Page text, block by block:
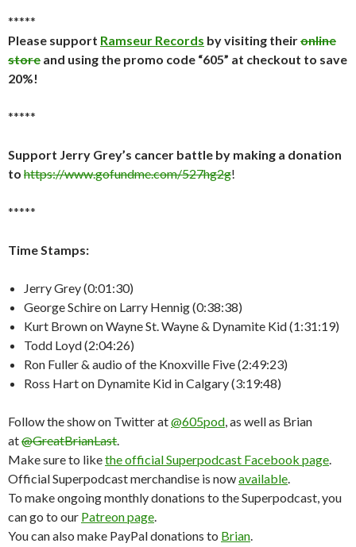
*****
Please support Ramseur Records by visiting theironline
store and using the promo code “605” at checkout to save
20%!
*****
Support Jerry Grey’s cancer battle by making a donation
to https://www.gofundme.com/527hg2g!
*****
Time Stamps:
Jerry Grey (0:01:30)
George Schire on Larry Hennig (0:38:38)
Kurt Brown on Wayne St. Wayne & Dynamite Kid (1:31:19)
Todd Loyd (2:04:26)
Ron Fuller & audio of the Knoxville Five (2:49:23)
Ross Hart on Dynamite Kid in Calgary (3:19:48)
Follow the show on Twitter at@605pod , as well as Brian
at@GreatBrianLast
Make sure to likethe official Superpodcast Facebook page
Official Superpodcast merchandise is nowavailable
To make ongoing monthly donations to the Superpodcast, you
can go to our Patreon page
You can also make PayPal donations to Brian